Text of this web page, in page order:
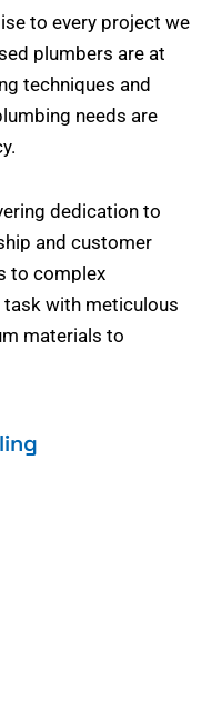
to every project we
plumbers are at
techniques and
needs are
dedication to
and customer
to complex
task with meticulous
materials to